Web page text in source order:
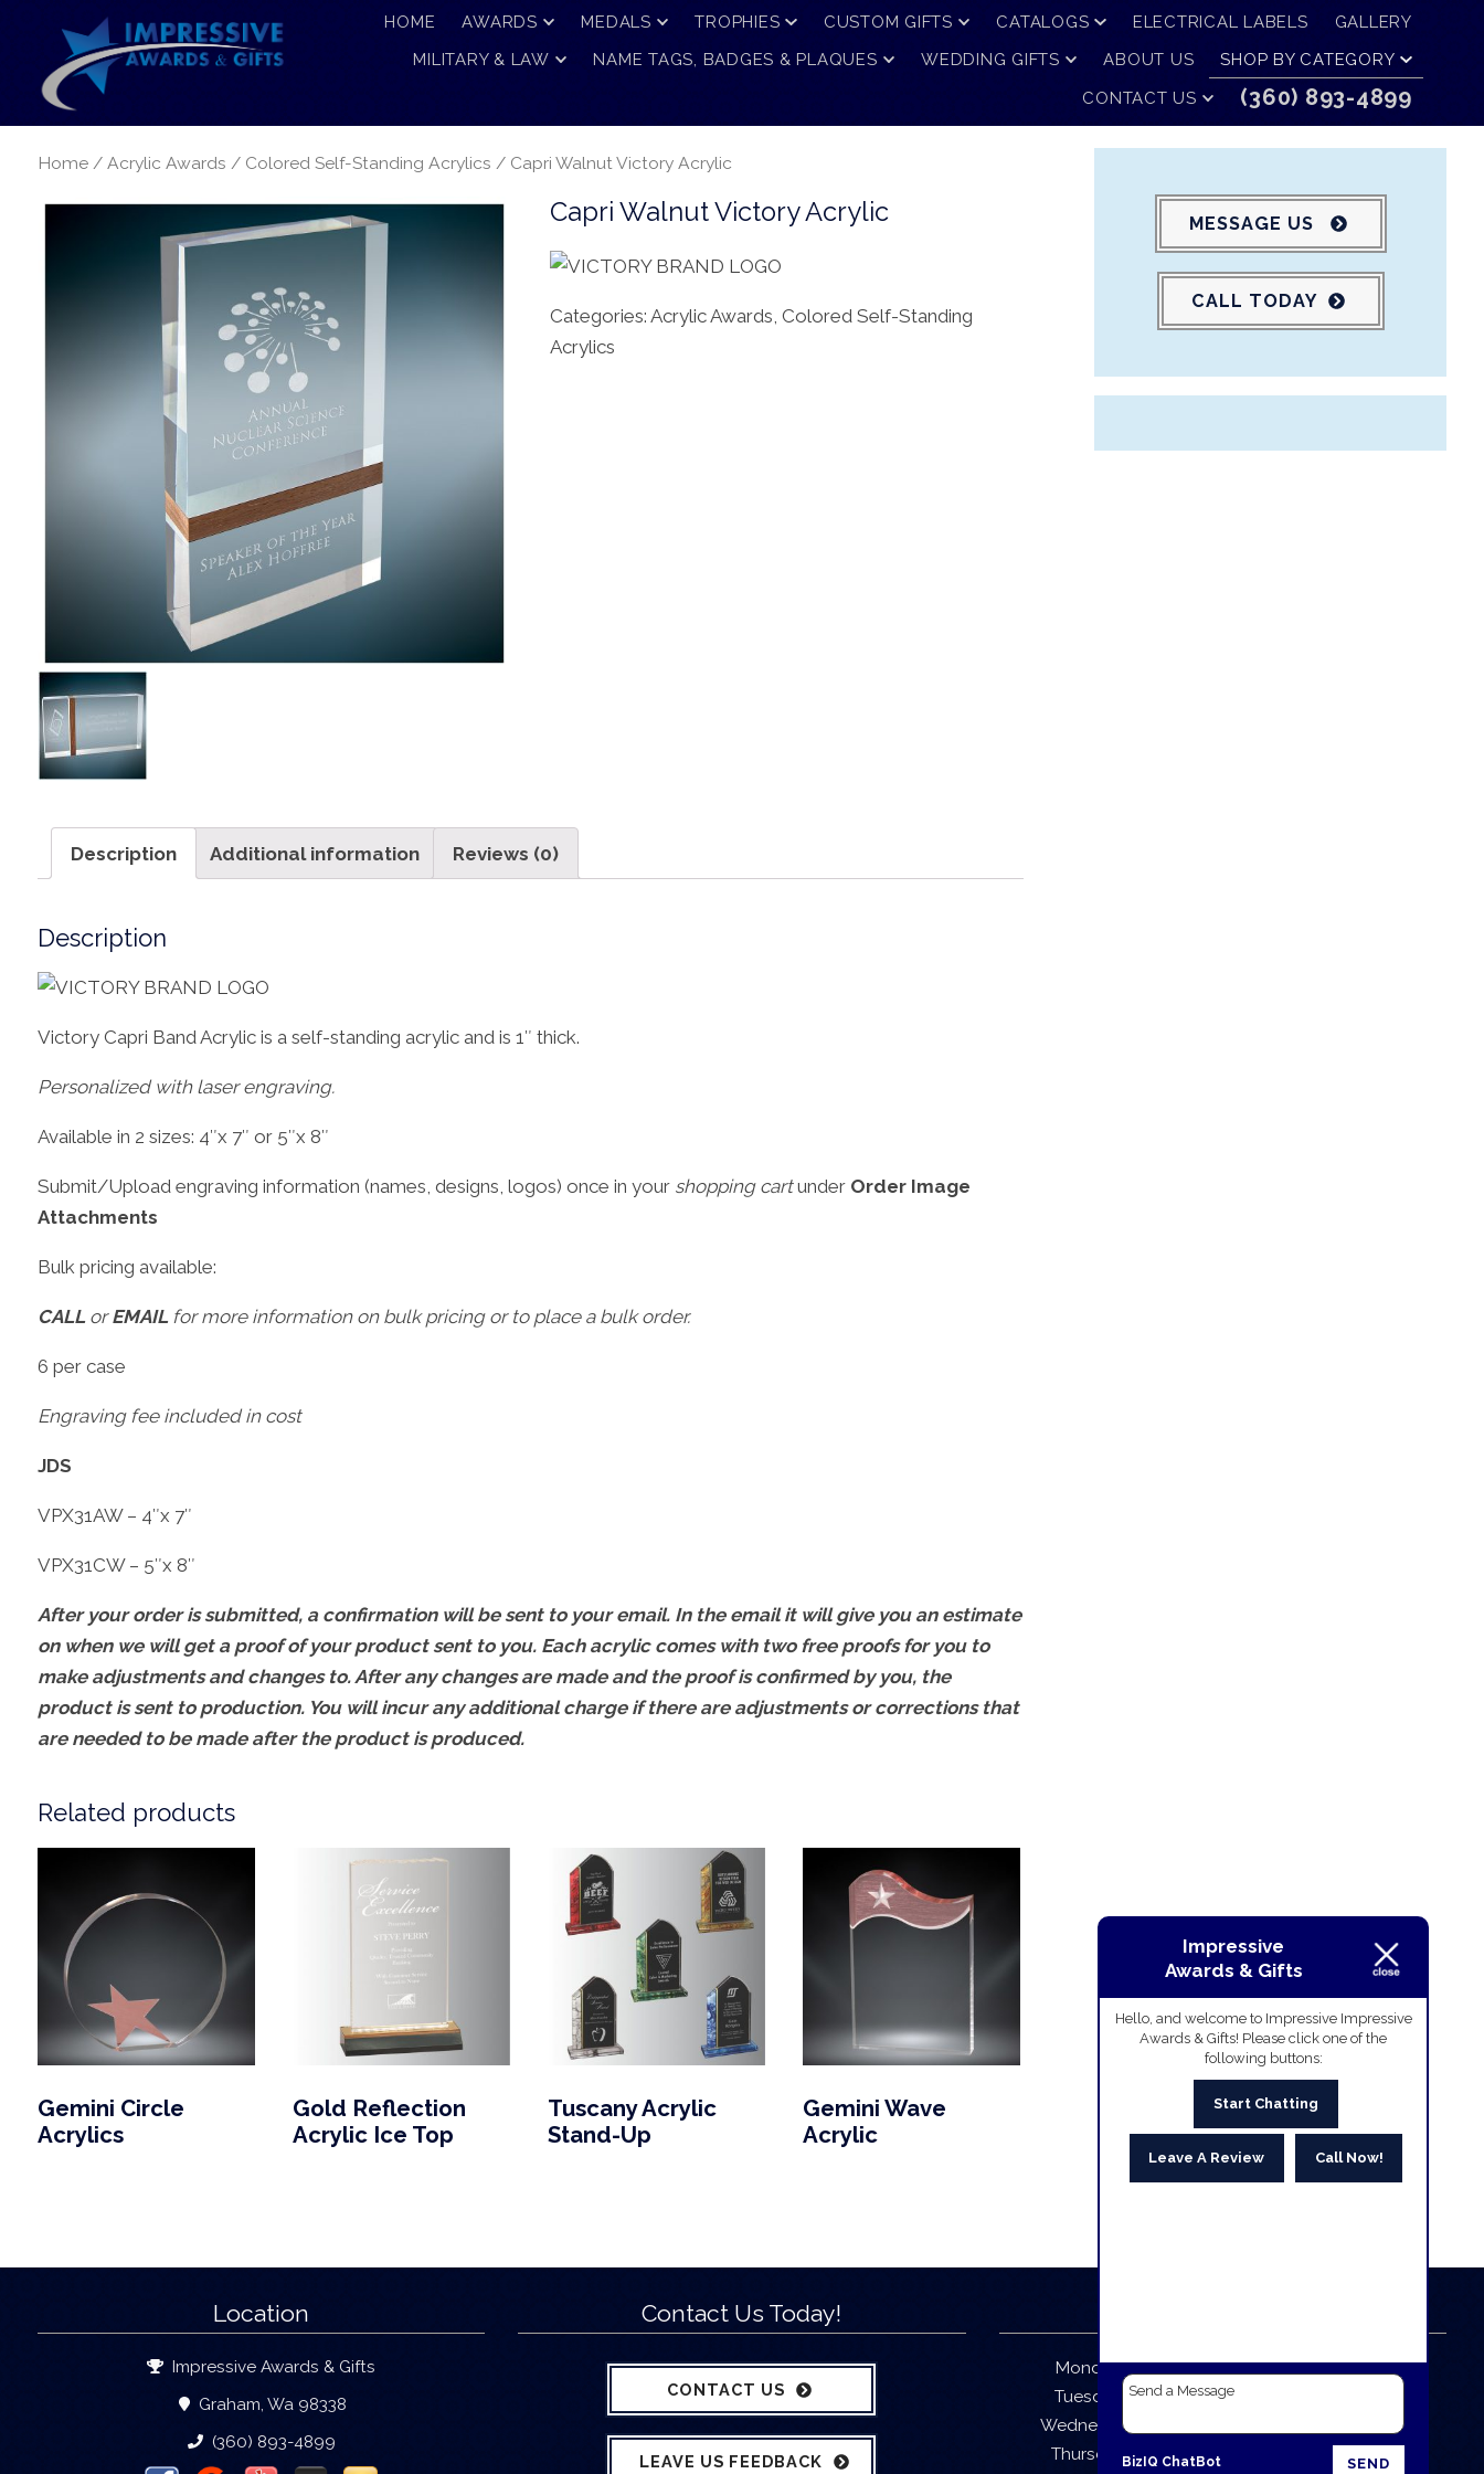
HOME AWARDS MEDALS TROPHIES CUSTOM GIFTS CATALOGS ELECTRICAL LABELS
GALLERY
MILITARY & LAW
NAME TAGS, BADGES & PLAQUES WEDDING GIFTS ABOUT US
SHOP BY CATEGORY
CONTACT US
(360) 893-4899
Home/ Acrylic Awards / Colored Self-Standing Acrylics / Capri Walnut Victory Acrylic
Capri Walnut Victory Acrylic
Categories:Acrylic Awards,Colored Self-Standing
Acrylics
Description Additional information Reviews (0)
Description
Victory Capri Band Acrylic is a self-standing acrylic and is 1″ thick.
Personalized with laser engraving.
Available in 2 sizes: 4″x 7″ or 5″x 8″
Submit/Upload engraving information (names, designs, logos) once in your shopping cartunder Order Image
Attachments
Bulk pricing available:
CALLorEMAILfor more information on bulk pricing or to place a bulk order.
6 per case
Engraving fee included in cost
JDS
VPX31AW – 4″x 7″
VPX31CW – 5″x 8″
After your order is submitted, a confirmation will be sent to your email. In the email it will give you an estimate
on when we will get a proof of your product sent to you. Each acrylic comes with two free proofs for you to
make adjustments and changes to. After any changes are made and the proof is confirmed by you, the
product is sent to production. You will incur any additional charge if there are adjustments or corrections that
are needed to be made after the product is produced.
Related products
Gemini Circle
Acrylics
Gold Reflection
Acrylic Ice Top
Tuscany Acrylic
Stand-Up
Gemini Wave
Acrylic
MESSAGE US
CALL TODAY
Location
Impressive Awards & Gifts
Graham, Wa 98338
(360) 893-4899
Contact Us Today!
CONTACT US
LEAVE US FEEDBACK
Monday:
9:30 AM – 5:30 PM
Tuesday:
Wednesday:
Thursday:
Impressive
Awards & Gifts
Hello, and welcome to Impressive Impressive
Awards & Gifts! Please click one of the
following buttons:
Start Chatting
Leave A Review Call Now!
SEND
BizIQ ChatBot